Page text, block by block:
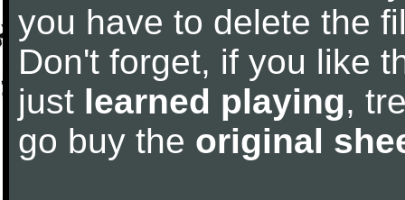
you have to delete the
Don't forget, if you like
just learned playing,
go buy the original